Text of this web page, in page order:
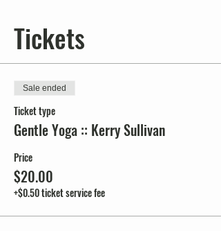
Tickets
Sale ended
Ticket type
Gentle Yoga :: Kerry Sullivan
Price
$20.00
+$0.50 ticket service fee